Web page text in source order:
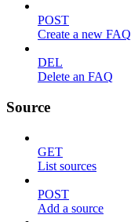
POST
Create a new FAQ
DEL
Delete an FAQ
Source
GET
List sources
POST
Add a source